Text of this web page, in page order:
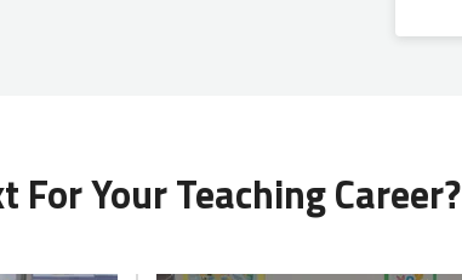
For Your Teaching Career?